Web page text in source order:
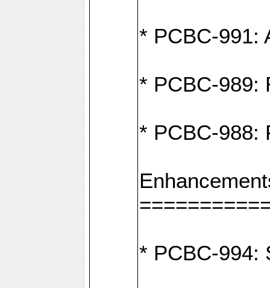
* PCBC-991:
* PCBC-989:
* PCBC-988:
* PCBC-994: